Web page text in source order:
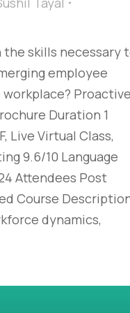
skills necessary
employee
Proactive
Duration 1
Live Virtual Class,
9.6/10 Language
Attendees Post
Course
dynamics,